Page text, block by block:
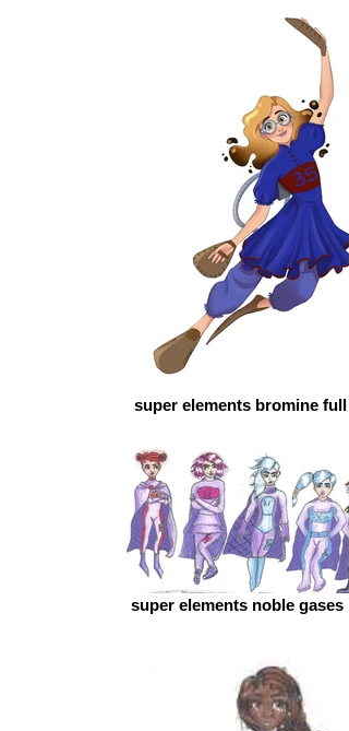
super elements bromine full
super elements noble gases